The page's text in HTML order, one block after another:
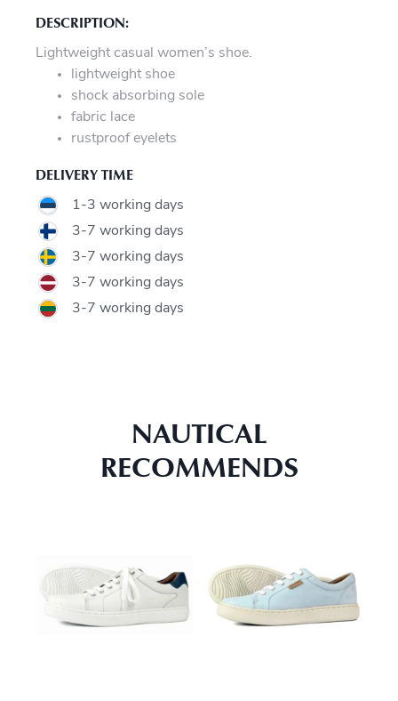
DESCRIPTION:
Lightweight casual women’s shoe.
lightweight shoe
shock absorbing sole
fabric lace
rustproof eyelets
DELIVERY TIME
1-3 working days
3-7 working days
3-7 working days
3-7 working days
3-7 working days
NAUTICAL
RECOMMENDS